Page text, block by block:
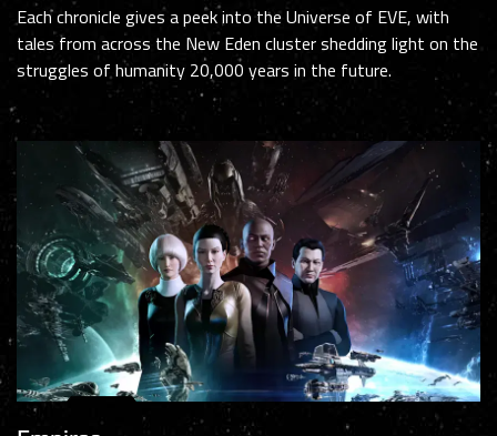
Each chronicle gives a peek into the Universe of EVE, with
tales from across the New Eden cluster shedding light on the
struggles of humanity 20,000 years in the future.